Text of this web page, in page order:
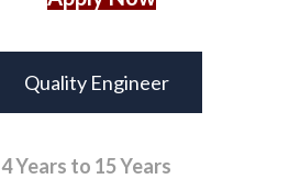
Quality Engineer
4 Years to 15 Years